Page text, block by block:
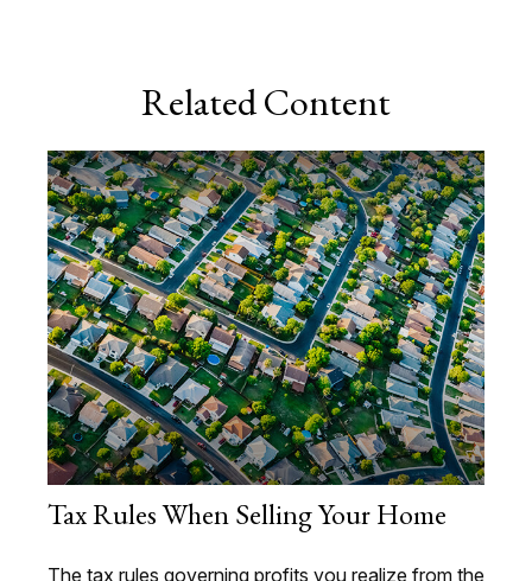
Related Content
Tax Rules When Selling Your Home
The tax rules governing profits you realize from the